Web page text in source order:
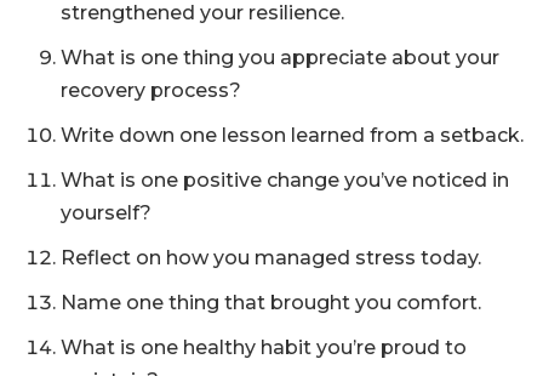
strengthened your resilience.
What is one thing you appreciate about your
recovery process?
Write down one lesson learned from a setback.
What is one positive change you’ve noticed in
yourself?
Reflect on how you managed stress today.
Name one thing that brought you comfort.
What is one healthy habit you’re proud to